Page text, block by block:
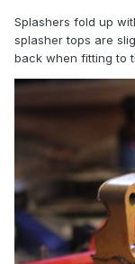
Splashers fold up
splasher tops are
back when fitting to